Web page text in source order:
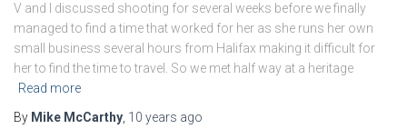
V and I discussed shooting for several weeks before we finally
managed to find a time that worked for her as she runs her own
small business several hours from Halifax making it difficult for
her to find the time to travel. So we met half way at a heritage
Read more
By Mike McCarthy, 10 years ago